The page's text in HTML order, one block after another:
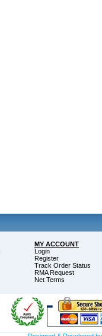
MY ACCOUNT
Login
Register
Track Order Status
RMA Request
Net Terms